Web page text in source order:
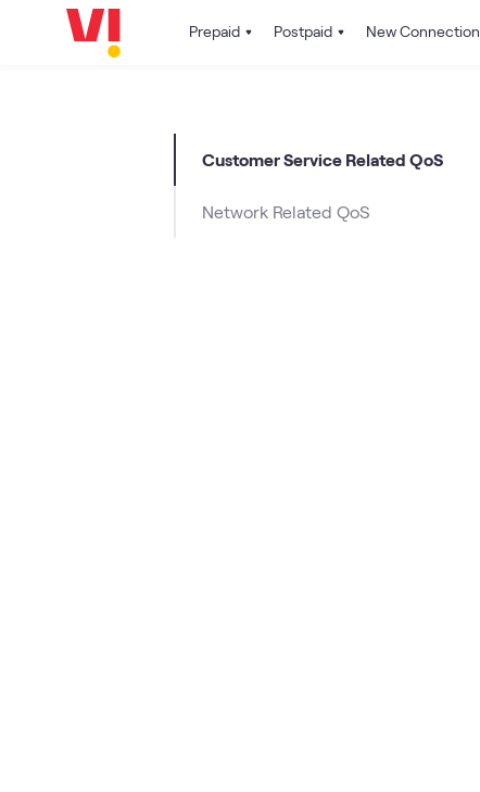
Prepaid Postpaid New Connection
Customer Service Related QoS
Network Related QoS